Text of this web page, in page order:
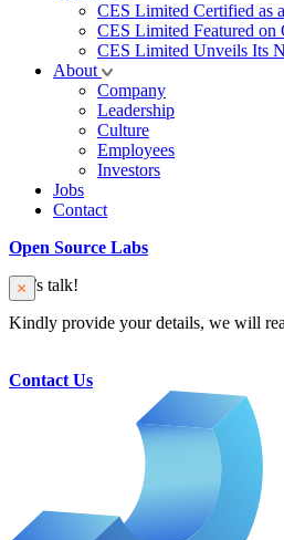
CES Limited Certified as
CES Limited Featured on
CES Limited Unveils Its
About
Company
Leadership
Culture
Employees
Investors
Jobs
Contact
Open Source Labs
Let’s talk!
Kindly provide your details, we will
Contact Us